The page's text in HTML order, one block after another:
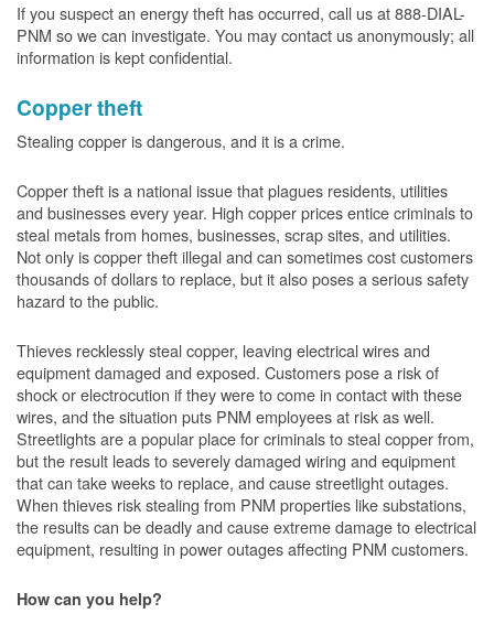
If you suspect an energy theft has occurred, call us at 888-DIAL-
PNM so we can investigate. You may contact us anonymously; all
information is kept confidential.
Copper theft
Stealing copper is dangerous, and it is a crime.
Copper theft is a national issue that plagues residents, utilities
and businesses every year. High copper prices entice criminals to
steal metals from homes, businesses, scrap sites, and utilities.
Not only is copper theft illegal and can sometimes cost customers
thousands of dollars to replace, but it also poses a serious safety
hazard to the public.
Thieves recklessly steal copper, leaving electrical wires and
equipment damaged and exposed. Customers pose a risk of
shock or electrocution if they were to come in contact with these
wires, and the situation puts PNM employees at risk as well.
Streetlights are a popular place for criminals to steal copper from,
but the result leads to severely damaged wiring and equipment
that can take weeks to replace, and cause streetlight outages.
When thieves risk stealing from PNM properties like substations,
the results can be deadly and cause extreme damage to electrical
equipment, resulting in power outages affecting PNM customers.
How can you help?